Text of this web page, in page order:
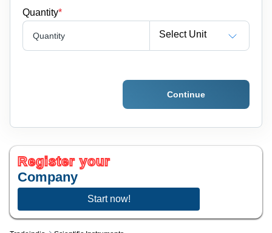
Quantity*
Quantity Select Unit
Continue
Register your
Company
Start now!